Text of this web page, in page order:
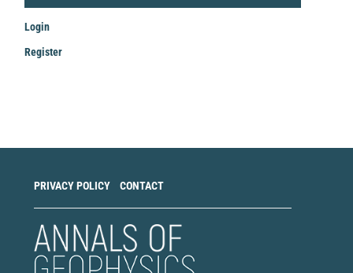
Login
Register
PRIVACY POLICY CONTACT